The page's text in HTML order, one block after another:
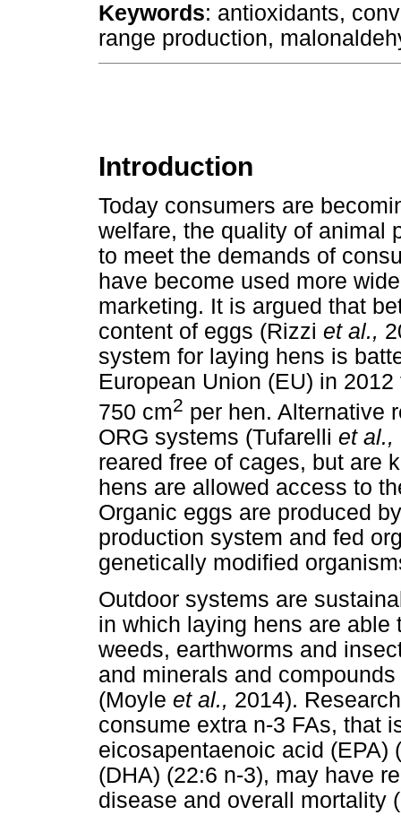
Keywords: antioxidants,
range production,
Introduction
Today consumers are
welfare, the quality of animal
to meet the demands of
have become used more
marketing. It is argued that
content of eggs (Rizzi et al.,
system for laying hens is
European Union (EU) in
750 cm2 per hen. Alternative
ORG systems (Tufarelli et al.,
reared free of cages, but are
hens are allowed access to
Organic eggs are produced
production system and fed
genetically modified
Outdoor systems are
in which laying hens are able
weeds, earthworms and
and minerals and
(Moyle et al., 2014).
consume extra n-3 FAs, that
eicosapentaenoic acid (EPA)
(DHA) (22:6 n-3), may have
disease and overall mortality